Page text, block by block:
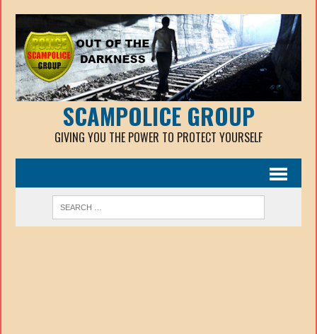
SCAMPOLICE GROUP
GIVING YOU THE POWER TO PROTECT YOURSELF